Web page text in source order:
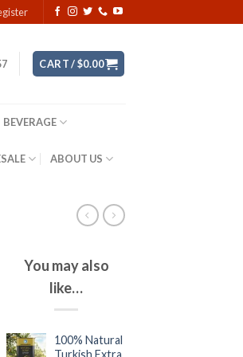
CART /$0.00
BEVERAGE
ABOUT US
You may also
like…
100% Natural
Turkish Extra